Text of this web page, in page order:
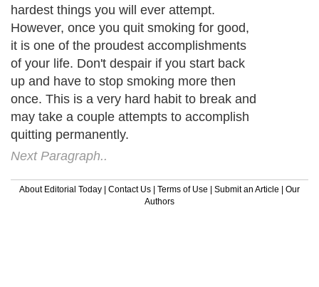
hardest things you will ever attempt.
However, once you quit smoking for good,
it is one of the proudest accomplishments
of your life. Don't despair if you start back
up and have to stop smoking more then
once. This is a very hard habit to break and
may take a couple attempts to accomplish
quitting permanently.
Next Paragraph..
About Editorial Today | Contact Us | Terms of Use | Submit an Article | Our
Authors